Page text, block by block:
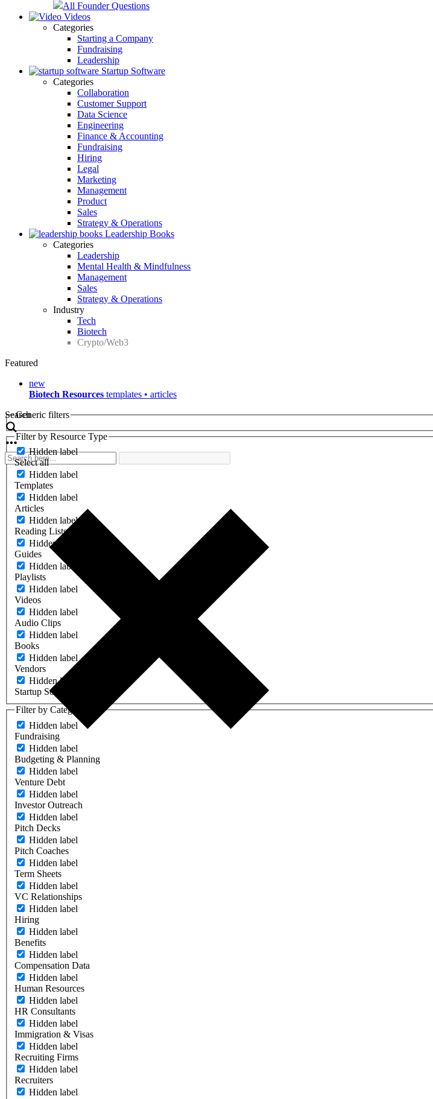
All Founder Questions
Videos
Categories
Starting a Company
Fundraising
Leadership
Startup Software
Categories
Collaboration
Customer Support
Data Science
Engineering
Finance & Accounting
Fundraising
Hiring
Legal
Marketing
Management
Product
Sales
Strategy & Operations
Leadership Books
Categories
Leadership
Mental Health & Mindfulness
Management
Sales
Strategy & Operations
Industry
Tech
Biotech
Crypto/Web3
Featured
new
Biotech Resources templates • articles
Search
Generic filters
Filter by Resource Type
Hidden label
Select all
Hidden label
Templates
Hidden label
Articles
Hidden label
Reading Lists
Hidden label
Guides
Hidden label
Playlists
Hidden label
Videos
Hidden label
Audio Clips
Hidden label
Books
Hidden label
Vendors
Hidden label
Startup Software
Filter by Category
Hidden label
Fundraising
Hidden label
Budgeting & Planning
Hidden label
Venture Debt
Hidden label
Investor Outreach
Hidden label
Pitch Decks
Hidden label
Pitch Coaches
Hidden label
Term Sheets
Hidden label
VC Relationships
Hidden label
Hiring
Hidden label
Benefits
Hidden label
Compensation Data
Hidden label
Human Resources
Hidden label
HR Consultants
Hidden label
Immigration & Visas
Hidden label
Recruiting Firms
Hidden label
Recruiters
Hidden label